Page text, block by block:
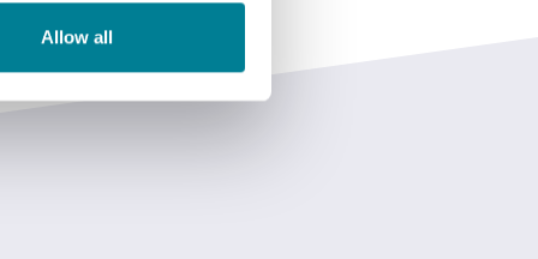
Allow all